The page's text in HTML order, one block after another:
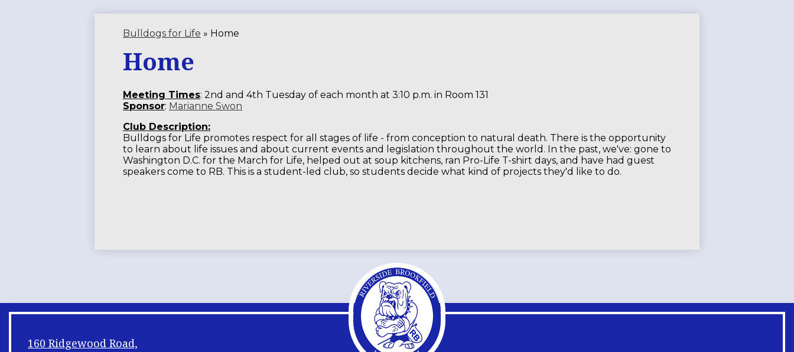
Bulldogs for Life » Home
Home
Meeting Times: 2nd and 4th Tuesday of each month at 3:10 p.m. in Room 131
Sponsor: Marianne Swon
Club Description:
Bulldogs for Life promotes respect for all stages of life - from conception to natural death. There is the opportunity
to learn about life issues and about current events and legislation throughout the world. In the past, we've: gone to
Washington D.C. for the March for Life, helped out at soup kitchens, ran Pro-Life T-shirt days, and have had guest
speakers come to RB. This is a student-led club, so students decide what kind of projects they'd like to do.
160 Ridgewood Road,